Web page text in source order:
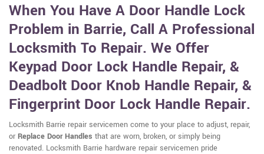
When You Have A Door Handle Lock
Problem in Barrie, Call A Professional
Locksmith To Repair. We Offer
Keypad Door Lock Handle Repair, &
Deadbolt Door Knob Handle Repair, &
Fingerprint Door Lock Handle Repair.
Locksmith Barrie repair servicemen come to your place to adjust, repair,
or Replace Door Handles that are worn, broken, or simply being
renovated. Locksmith Barrie hardware repair servicemen pride